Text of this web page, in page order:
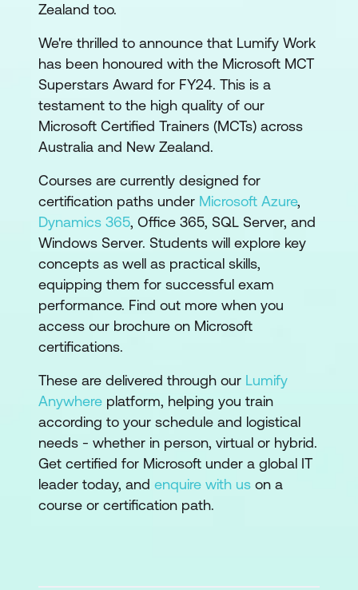
Zealand too.
We're thrilled to announce that Lumify Work
has been honoured with the Microsoft MCT
Superstars Award for FY24. This is a
testament to the high quality of our
Microsoft Certified Trainers (MCTs) across
Australia and New Zealand.
Courses are currently designed for
certification paths under Microsoft Azure,
Dynamics 365, Office 365, SQL Server, and
Windows Server. Students will explore key
concepts as well as practical skills,
equipping them for successful exam
performance. Find out more when you
access our brochure on Microsoft
certifications.
These are delivered through our Lumify
Anywhere platform, helping you train
according to your schedule and logistical
needs - whether in person, virtual or hybrid.
Get certified for Microsoft under a global IT
leader today, and enquire with us on a
course or certification path.